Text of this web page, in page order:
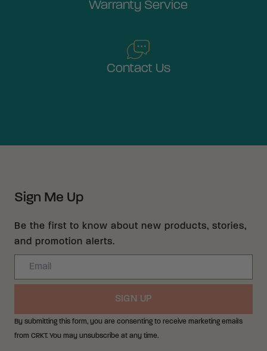
Warranty Service
Contact Us
Sign Me Up
Be the first to know about new products, stories,
and promotion alerts.
Email
SIGN UP
By submitting this form, you are consenting to receive marketing emails
from CRKT. You may unsubscribe at any time.